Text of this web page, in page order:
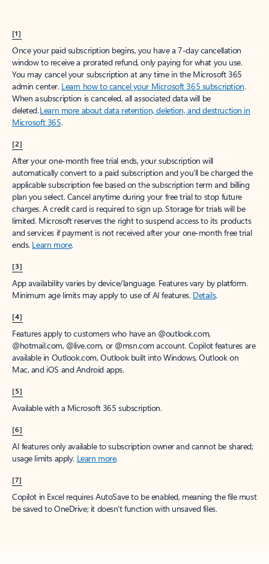
[1]
Once your paid subscription begins, you have a 7-day cancellation
window to receive a prorated refund, only paying for what you use.
You may cancel your subscription at any time in the Microsoft 365
admin center. Learn how to cancel your Microsoft 365 subscription.
When a subscription is canceled, all associated data will be
deleted.Learn more about data retention, deletion, and destruction in
Microsoft 365.
[2]
After your one-month free trial ends, your subscription will
automatically convert to a paid subscription and you’ll be charged the
applicable subscription fee based on the subscription term and billing
plan you select. Cancel anytime during your free trial to stop future
charges. A credit card is required to sign up. Storage for trials will be
limited. Microsoft reserves the right to suspend access to its products
and services if payment is not received after your one-month free trial
ends. Learn more.
[3]
App availability varies by device/language. Features vary by platform.
Minimum age limits may apply to use of AI features. Details.
[4]
Features apply to customers who have an @outlook.com,
@hotmail.com, @live.com, or @msn.com account. Copilot features are
available in Outlook.com, Outlook built into Windows, Outlook on
Mac, and iOS and Android apps.
[5]
Available with a Microsoft 365 subscription.
[6]
AI features only available to subscription owner and cannot be shared;
usage limits apply. Learn more.
[7]
Copilot in Excel requires AutoSave to be enabled, meaning the file must
be saved to OneDrive; it doesn't function with unsaved files.